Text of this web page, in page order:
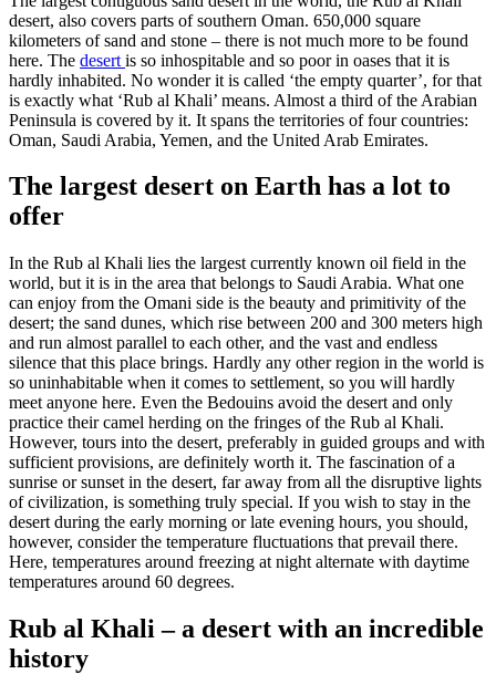
desert, also covers parts of southern Oman. 650,000 square
kilometers of sand and stone – there is not much more to be found
here. The desert is so inhospitable and so poor in oases that it is
hardly inhabited. No wonder it is called ‘the empty quarter’, for that
is exactly what ‘Rub al Khali’ means. Almost a third of the Arabian
Peninsula is covered by it. It spans the territories of four countries:
Oman, Saudi Arabia, Yemen, and the United Arab Emirates.
The largest desert on Earth has a lot to
offer
In the Rub al Khali lies the largest currently known oil field in the
world, but it is in the area that belongs to Saudi Arabia. What one
can enjoy from the Omani side is the beauty and primitivity of the
desert; the sand dunes, which rise between 200 and 300 meters high
and run almost parallel to each other, and the vast and endless
silence that this place brings. Hardly any other region in the world is
so uninhabitable when it comes to settlement, so you will hardly
meet anyone here. Even the Bedouins avoid the desert and only
practice their camel herding on the fringes of the Rub al Khali.
However, tours into the desert, preferably in guided groups and with
sufficient provisions, are definitely worth it. The fascination of a
sunrise or sunset in the desert, far away from all the disruptive lights
of civilization, is something truly special. If you wish to stay in the
desert during the early morning or late evening hours, you should,
however, consider the temperature fluctuations that prevail there.
Here, temperatures around freezing at night alternate with daytime
temperatures around 60 degrees.
Rub al Khali – a desert with an incredible
history